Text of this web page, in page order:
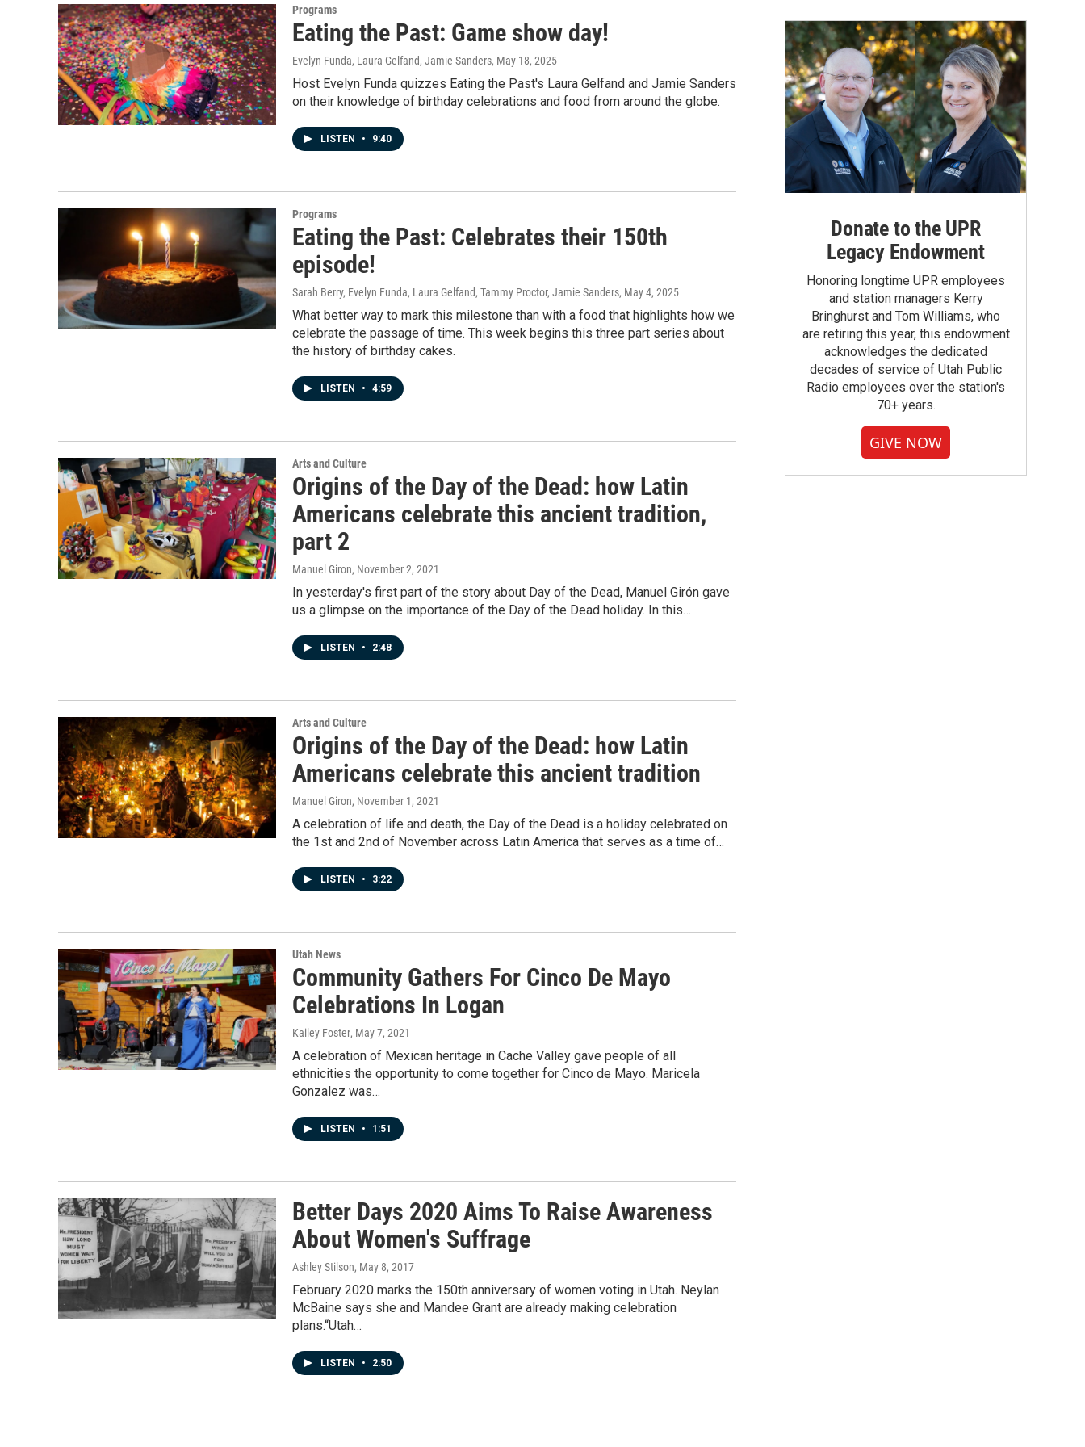
Programs
Eating the Past: Game show day!
Evelyn Funda, Laura Gelfand, Jamie Sanders, May 18, 2025
Host Evelyn Funda quizzes Eating the Past's Laura Gelfand and Jamie Sanders
on their knowledge of birthday celebrations and food from around the globe.
LISTEN • 9:40
Programs
Eating the Past: Celebrates their 150th
episode!
Sarah Berry, Evelyn Funda, Laura Gelfand, Tammy Proctor, Jamie Sanders, May 4, 2025
What better way to mark this milestone than with a food that highlights how we
celebrate the passage of time. This week begins this three part series about
the history of birthday cakes.
LISTEN • 4:59
Arts and Culture
Origins of the Day of the Dead: how Latin
Americans celebrate this ancient tradition,
part 2
Manuel Giron, November 2, 2021
In yesterday's first part of the story about Day of the Dead, Manuel Girón gave
us a glimpse on the importance of the Day of the Dead holiday. In this…
LISTEN • 2:48
Arts and Culture
Origins of the Day of the Dead: how Latin
Americans celebrate this ancient tradition
Manuel Giron, November 1, 2021
A celebration of life and death, the Day of the Dead is a holiday celebrated on
the 1st and 2nd of November across Latin America that serves as a time of…
LISTEN • 3:22
Utah News
Community Gathers For Cinco De Mayo
Celebrations In Logan
Kailey Foster, May 7, 2021
A celebration of Mexican heritage in Cache Valley gave people of all
ethnicities the opportunity to come together for Cinco de Mayo. Maricela
Gonzalez was…
LISTEN • 1:51
Better Days 2020 Aims To Raise Awareness
About Women's Suffrage
Ashley Stilson, May 8, 2017
February 2020 marks the 150th anniversary of women voting in Utah. Neylan
McBaine says she and Mandee Grant are already making celebration
plans.“Utah…
LISTEN • 2:50
Donate to the UPR
Legacy Endowment
Honoring longtime UPR employees
and station managers Kerry
Bringhurst and Tom Williams, who
are retiring this year, this endowment
acknowledges the dedicated
decades of service of Utah Public
Radio employees over the station's
70+ years.
GIVE NOW